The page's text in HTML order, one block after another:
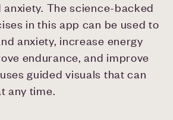
The science-backed
in this app can be used to
anxiety, increase energy
endurance, and improve
guided visuals that can
any time.